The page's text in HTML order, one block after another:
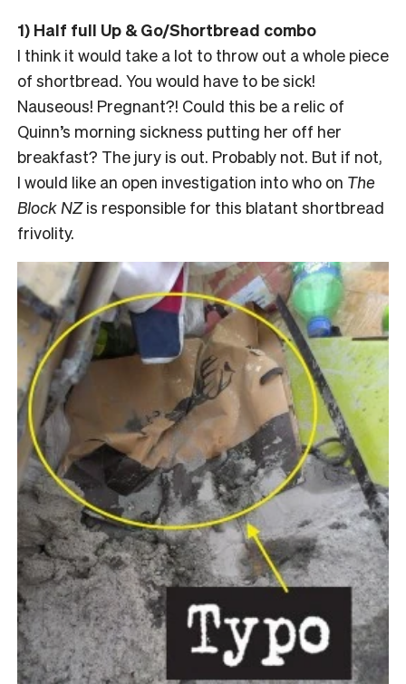
1) Half full Up & Go/Shortbread combo
I think it would take a lot to throw out a whole piece
of shortbread. You would have to be sick!
Nauseous! Pregnant?! Could this be a relic of
Quinn’s morning sickness putting her off her
breakfast? The jury is out. Probably not. But if not,
I would like an open investigation into who on The
Block NZis responsible for this blatant shortbread
frivolity.